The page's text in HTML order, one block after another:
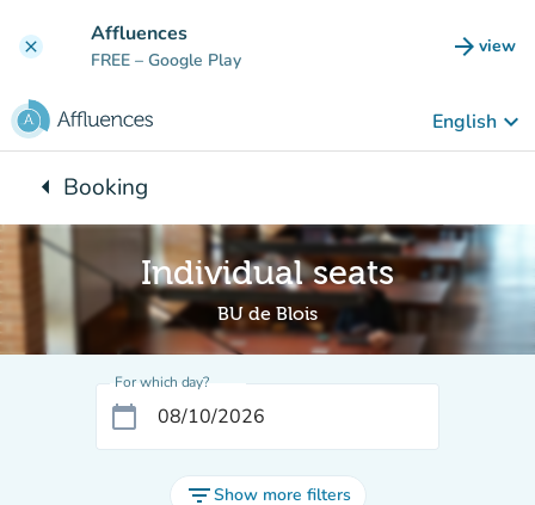
clear Affluences
FREE – Google Play arrow_forward view
(new
English keyboard_arrow_down
arrow_leftBack to:
Booking
Individual seats
BU de Blois
For which day?
calendar_today
filter_listShow more filters